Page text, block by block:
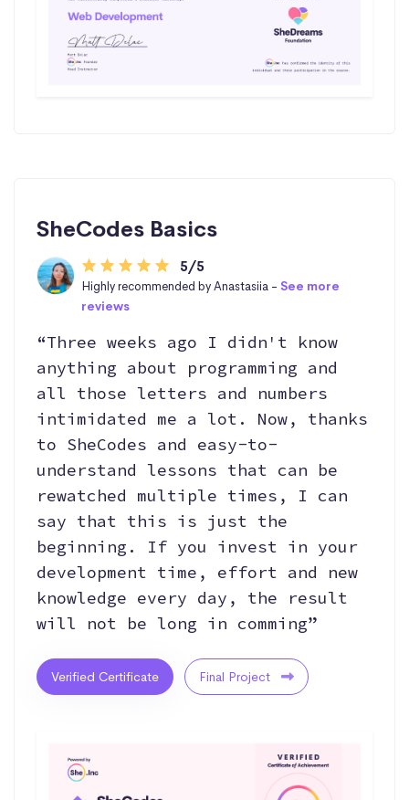
SheCodes Basics
5/5
Highly recommended by Anastasiia - See more
reviews
“Three weeks ago I didn't know
anything about programming and
all those letters and numbers
intimidated me a lot. Now, thanks
to SheCodes and easy-to-
understand lessons that can be
rewatched multiple times, I can
say that this is just the
beginning. If you invest in your
development time, effort and new
knowledge every day, the result
will not be long in comming”
Verified Certificate Final Project